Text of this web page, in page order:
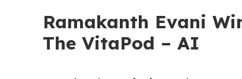
Ramakanth Evani
The VitaPod – AI